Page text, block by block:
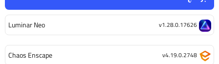
Luminar Neo v1.28.0.17626
Chaos Enscape v4.19.0.2748